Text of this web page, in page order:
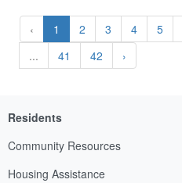
‹ 1 2 3 4 5
...
41 42 ›
Residents
Community Resources
Housing Assistance